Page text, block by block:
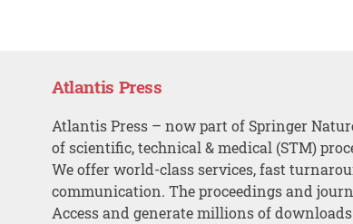
Atlantis Press
Atlantis Press – now part of Springer
of scientific, technical & medical (STM)
We offer world-class services, fast
communication. The proceedings and
Access and generate millions of